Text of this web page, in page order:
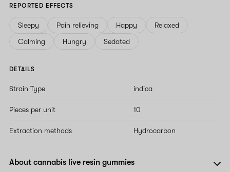
REPORTED EFFECTS
Sleepy Pain relieving Happy
Relaxed
Calming
Hungry Sedated
DETAILS
Strain Type indica
Pieces per unit 10
Extraction methods Hydrocarbon
About cannabis live resin gummies